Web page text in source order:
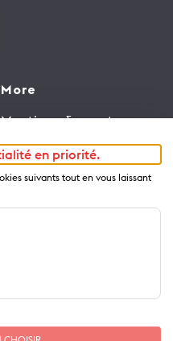
More
Meetings & events
Congress
Media Corner
Trade
Brochures and guides
en priorité.
suivants tout en vous laissant